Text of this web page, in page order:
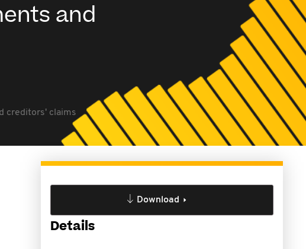
and
creditors' claims
Download
Details